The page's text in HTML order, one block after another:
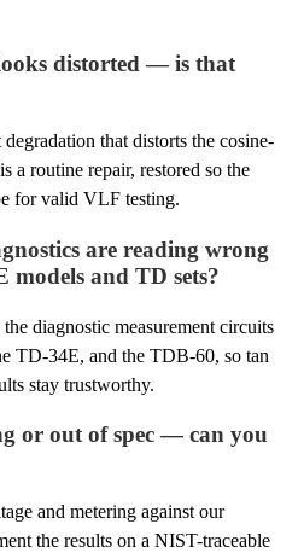
distorted — is that
that distorts the cosine-
a routine repair, restored so the
for valid VLF testing.
are reading wrong
models and TD sets?
diagnostic measurement circuits
TD-34E, and the TDB-60, so tan
stay trustworthy.
or out of spec — can you
and metering against our
the results on a NIST-traceable